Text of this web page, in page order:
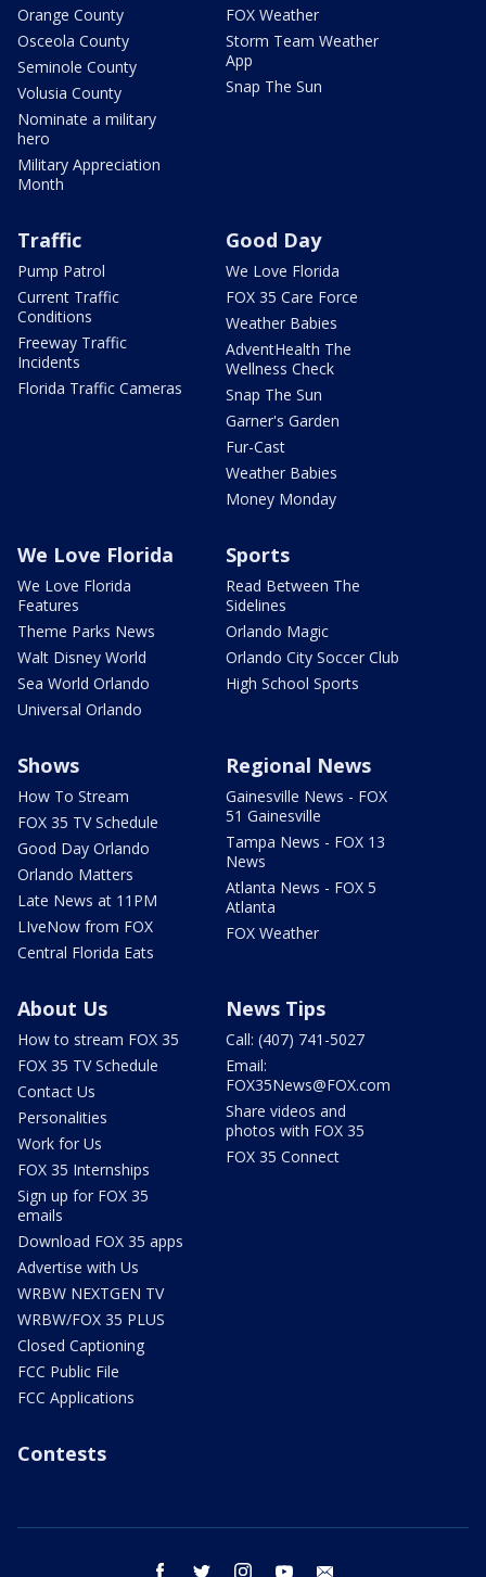
Orange County
Osceola County
Seminole County
Volusia County
Nominate a military
hero
Military Appreciation
Month
FOX Weather
Storm Team Weather
App
Snap The Sun
Traffic
Pump Patrol
Current Traffic
Conditions
Freeway Traffic
Incidents
Florida Traffic Cameras
Good Day
We Love Florida
FOX 35 Care Force
Weather Babies
AdventHealth The
Wellness Check
Snap The Sun
Garner's Garden
Fur-Cast
Weather Babies
Money Monday
We Love Florida
We Love Florida
Features
Theme Parks News
Walt Disney World
Sea World Orlando
Universal Orlando
Sports
Read Between The
Sidelines
Orlando Magic
Orlando City Soccer Club
High School Sports
Shows
How To Stream
FOX 35 TV Schedule
Good Day Orlando
Orlando Matters
Late News at 11PM
LIveNow from FOX
Central Florida Eats
Regional News
Gainesville News - FOX
51 Gainesville
Tampa News - FOX 13
News
Atlanta News - FOX 5
Atlanta
FOX Weather
About Us
How to stream FOX 35
FOX 35 TV Schedule
Contact Us
Personalities
Work for Us
FOX 35 Internships
Sign up for FOX 35
emails
Download FOX 35 apps
Advertise with Us
WRBW NEXTGEN TV
WRBW/FOX 35 PLUS
Closed Captioning
FCC Public File
FCC Applications
News Tips
Call: (407) 741-5027
Email:
FOX35News@FOX.com
Share videos and
photos with FOX 35
FOX 35 Connect
Contests
facebook twitter instagram youtube